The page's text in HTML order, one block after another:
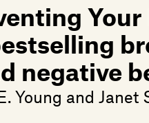
Your
negative
Young and Janet